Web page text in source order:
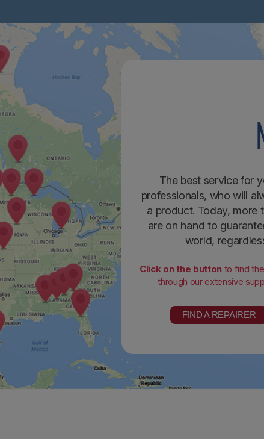
The best service for
professionals, who will
a product. Today, more
are on hand to
world,
Click on the button to find
through our extensive
FIND A REPAIRER